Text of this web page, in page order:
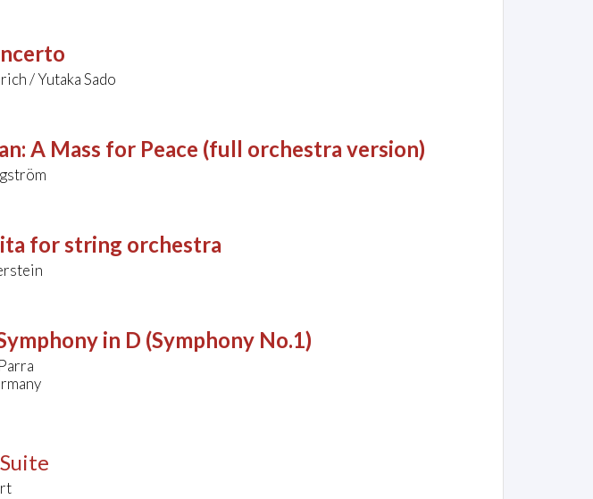
/ Yutaka Sado
A Mass for Peace (full orchestra version)
for string orchestra
in D (Symphony No.1)